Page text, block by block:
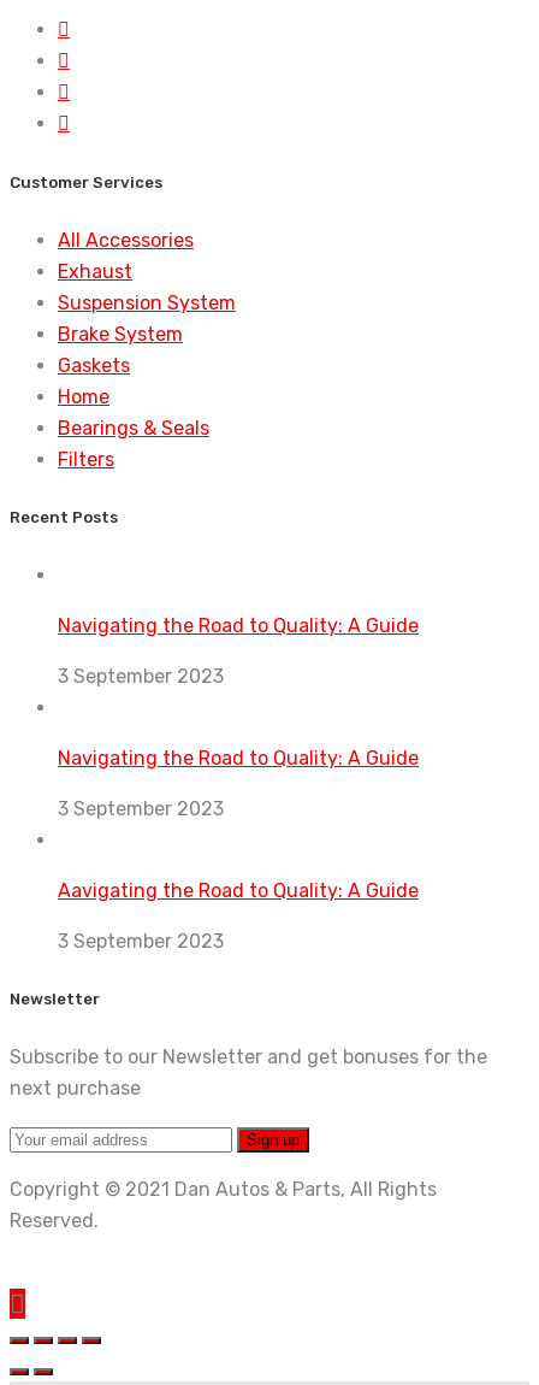
Customer Services
All Accessories
Exhaust
Suspension System
Brake System
Gaskets
Home
Bearings & Seals
Filters
Recent Posts
Navigating the Road to Quality: A Guide
3 September 2023
Navigating the Road to Quality: A Guide
3 September 2023
Aavigating the Road to Quality: A Guide
3 September 2023
Newsletter
Subscribe to our Newsletter and get bonuses for the
next purchase
Copyright © 2021 Dan Autos & Parts, All Rights
Reserved.